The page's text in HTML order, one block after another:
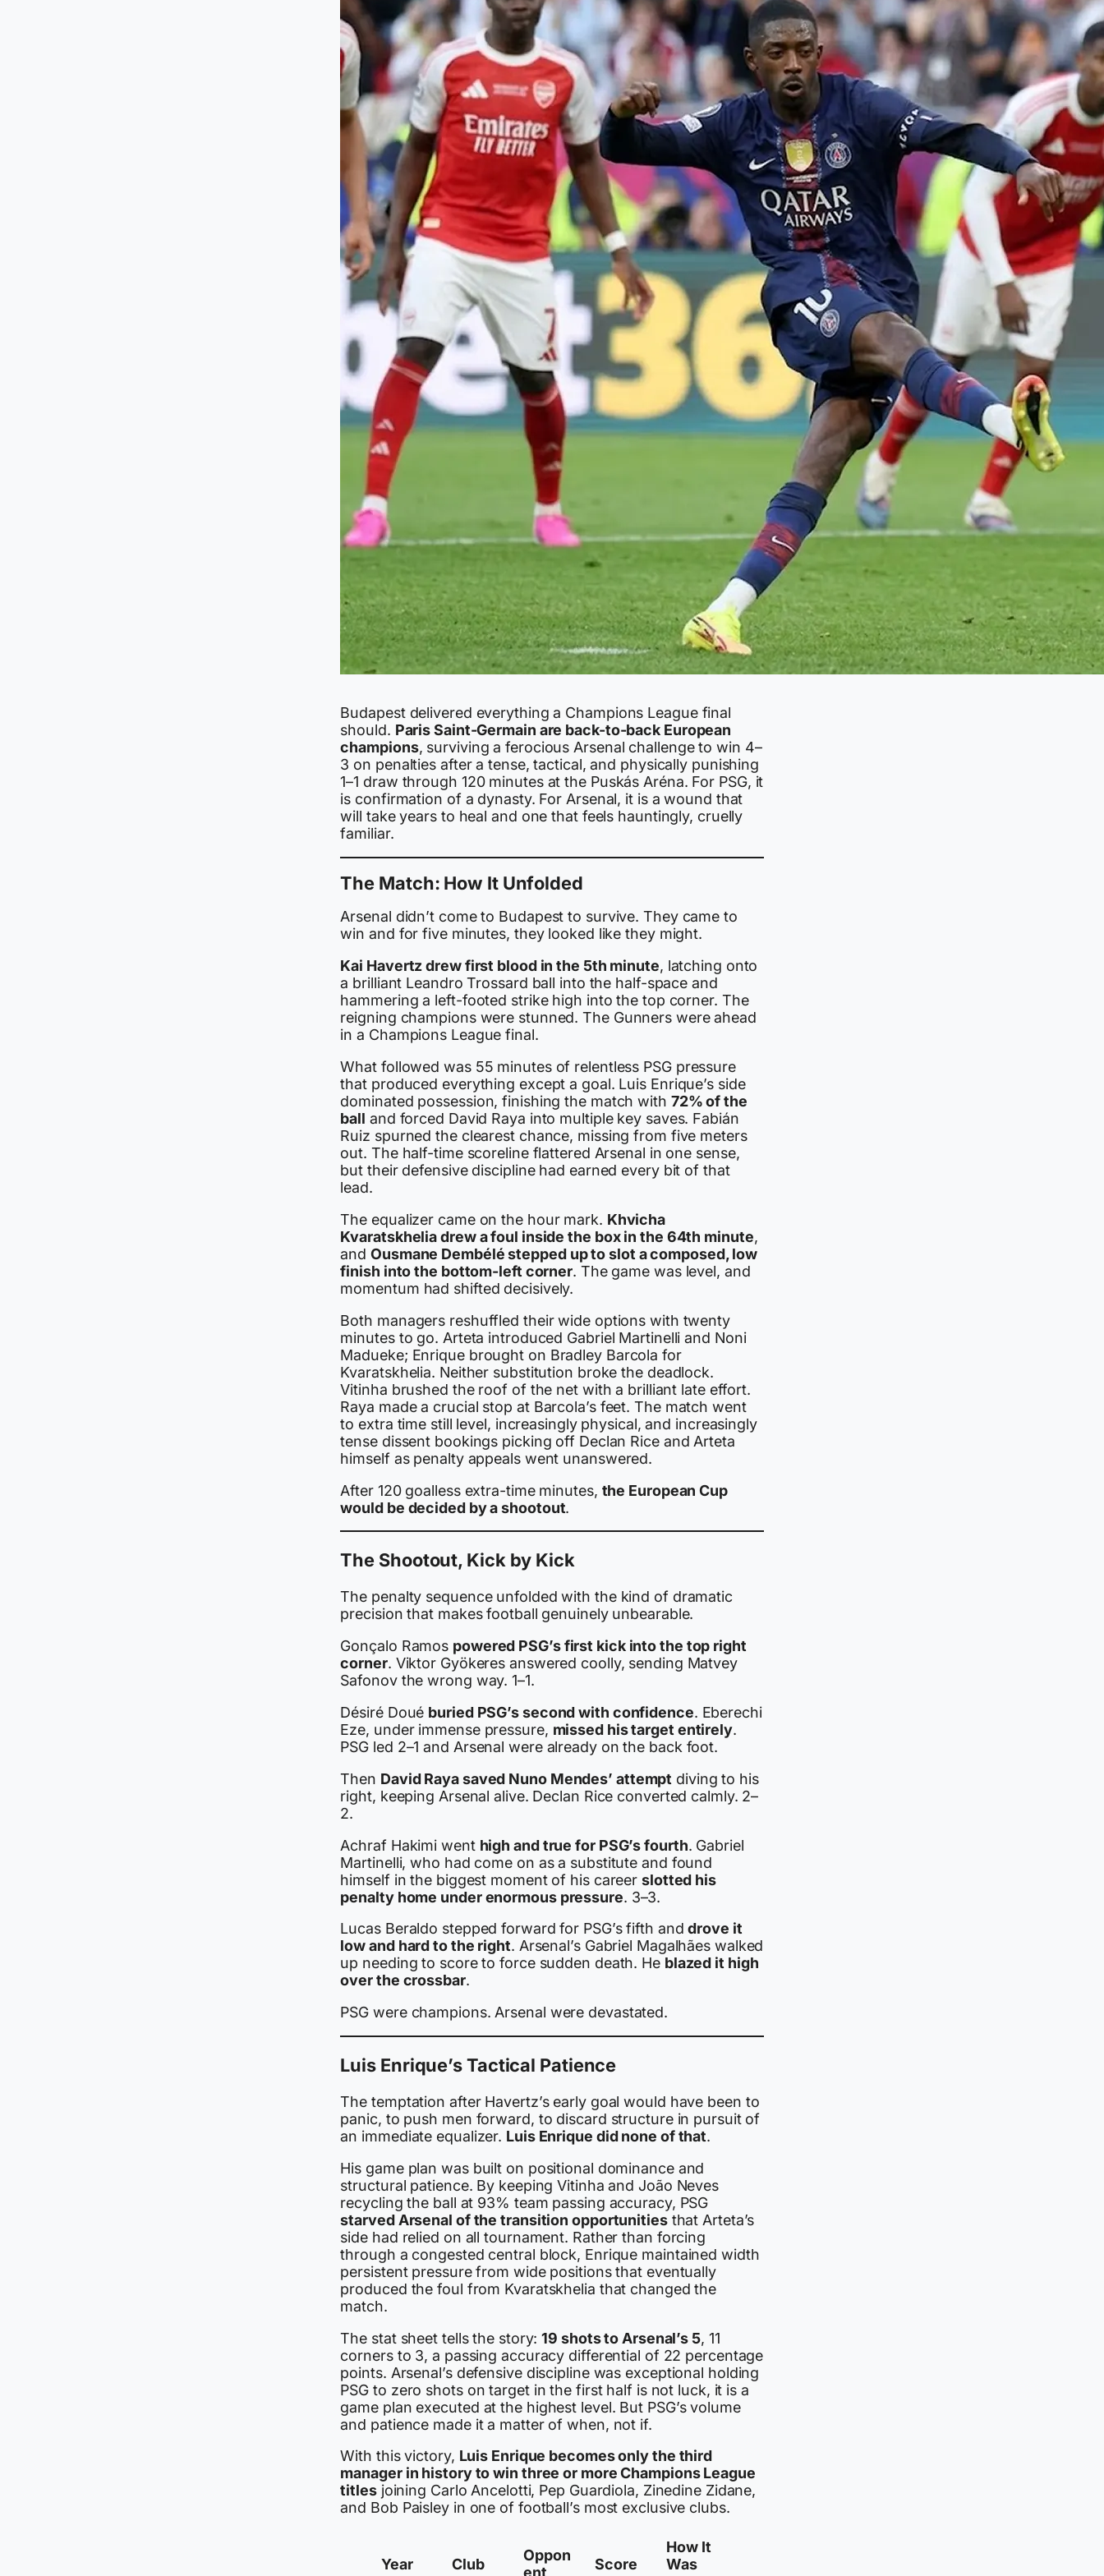
Budapest delivered everything a Champions League final
should. Paris Saint-Germain are back-to-back European
champions, surviving a ferocious Arsenal challenge to win 4–
3 on penalties after a tense, tactical, and physically punishing
1–1 draw through 120 minutes at the Puskás Aréna. For PSG, it
is confirmation of a dynasty. For Arsenal, it is a wound that
will take years to heal and one that feels hauntingly, cruelly
familiar.
The Match: How It Unfolded
Arsenal didn’t come to Budapest to survive. They came to
win and for five minutes, they looked like they might.
Kai Havertz drew first blood in the 5th minute, latching onto
a brilliant Leandro Trossard ball into the half-space and
hammering a left-footed strike high into the top corner. The
reigning champions were stunned. The Gunners were ahead
in a Champions League final.
What followed was 55 minutes of relentless PSG pressure
that produced everything except a goal. Luis Enrique’s side
dominated possession, finishing the match with 72% of the
ball and forced David Raya into multiple key saves. Fabián
Ruiz spurned the clearest chance, missing from five meters
out. The half-time scoreline flattered Arsenal in one sense,
but their defensive discipline had earned every bit of that
lead.
The equalizer came on the hour mark. Khvicha
Kvaratskhelia drew a foul inside the box in the 64th minute,
andOusmane Dembélé stepped up to slot a composed, low
finish into the bottom-left corner. The game was level, and
momentum had shifted decisively.
Both managers reshuffled their wide options with twenty
minutes to go. Arteta introduced Gabriel Martinelli and Noni
Madueke; Enrique brought on Bradley Barcola for
Kvaratskhelia. Neither substitution broke the deadlock.
Vitinha brushed the roof of the net with a brilliant late effort.
Raya made a crucial stop at Barcola’s feet. The match went
to extra time still level, increasingly physical, and increasingly
tense dissent bookings picking off Declan Rice and Arteta
himself as penalty appeals went unanswered.
After 120 goalless extra-time minutes, the European Cup
would be decided by a shootout.
The Shootout, Kick by Kick
The penalty sequence unfolded with the kind of dramatic
precision that makes football genuinely unbearable.
Gonçalo Ramos powered PSG’s first kick into the top right
corner. Viktor Gyökeres answered coolly, sending Matvey
Safonov the wrong way. 1–1.
Désiré Doué buried PSG’s second with confidence. Eberechi
Eze, under immense pressure, missed his target entirely.
PSG led 2–1 and Arsenal were already on the back foot.
Then David Raya saved Nuno Mendes’ attempt diving to his
right, keeping Arsenal alive. Declan Rice converted calmly. 2–
2.
Achraf Hakimi went high and true for PSG’s fourth. Gabriel
Martinelli, who had come on as a substitute and found
himself in the biggest moment of his careerslotted his
penalty home under enormous pressure. 3–3.
Lucas Beraldo stepped forward for PSG’s fifth anddrove it
low and hard to the right. Arsenal’s Gabriel Magalhães walked
up needing to score to force sudden death. He blazed it high
over the crossbar.
PSG were champions. Arsenal were devastated.
Luis Enrique’s Tactical Patience
The temptation after Havertz’s early goal would have been to
panic, to push men forward, to discard structure in pursuit of
an immediate equalizer. Luis Enrique did none of that.
His game plan was built on positional dominance and
structural patience. By keeping Vitinha and João Neves
recycling the ball at 93% team passing accuracy, PSG
starved Arsenal of the transition opportunitiesthat Arteta’s
side had relied on all tournament. Rather than forcing
through a congested central block, Enrique maintained width
persistent pressure from wide positions that eventually
produced the foul from Kvaratskhelia that changed the
match.
The stat sheet tells the story:19 shots to Arsenal’s 5, 11
corners to 3, a passing accuracy differential of 22 percentage
points. Arsenal’s defensive discipline was exceptional holding
PSG to zero shots on target in the first half is not luck, it is a
game plan executed at the highest level. But PSG’s volume
and patience made it a matter of when, not if.
With this victory, Luis Enrique becomes only the third
manager in history to win three or more Champions League
titlesjoining Carlo Ancelotti, Pep Guardiola, Zinedine Zidane,
and Bob Paisley in one of football’s most exclusive clubs.
Year Club
Oppon
Score
How It
Was